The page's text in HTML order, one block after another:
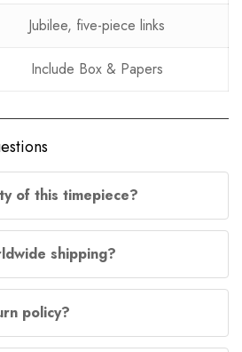
Jubilee, five-piece links
Include Box & Papers
of this timepiece?
shipping?
policy?